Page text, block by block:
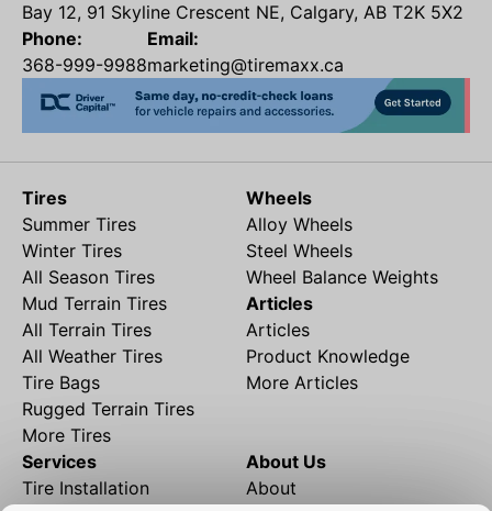
Bay 12, 91 Skyline Crescent NE, Calgary, AB T2K 5X2
Phone:
368-999-9988
Email:
marketing@tiremaxx.ca
Tires
Summer Tires
Winter Tires
All Season Tires
Mud Terrain Tires
All Terrain Tires
All Weather Tires
Tire Bags
Rugged Terrain Tires
More Tires
Wheels
Alloy Wheels
Steel Wheels
Wheel Balance Weights
Articles
Articles
Product Knowledge
More Articles
Services
Tire Installation
About Us
About